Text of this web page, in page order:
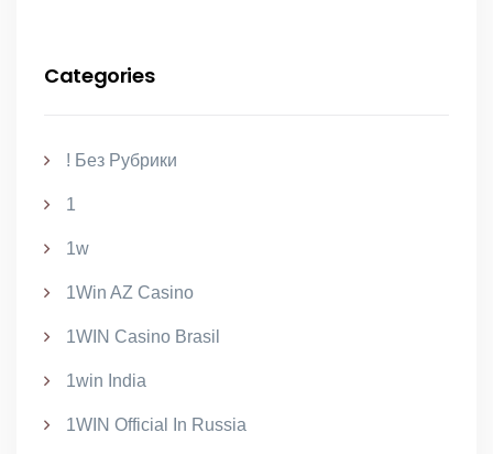
Categories
! Без Рубрики
1
1w
1Win AZ Casino
1WIN Casino Brasil
1win India
1WIN Official In Russia